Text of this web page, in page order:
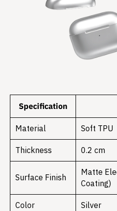
Specification
Material Soft TPU
Thickness 0.2 cm
Surface Finish
Matte
Coating)
Color Silver